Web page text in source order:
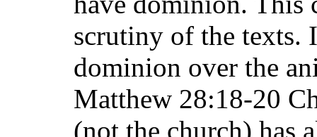
scrutiny of the texts.
dominion over the
Matthew 28:18-20
(not the church) has